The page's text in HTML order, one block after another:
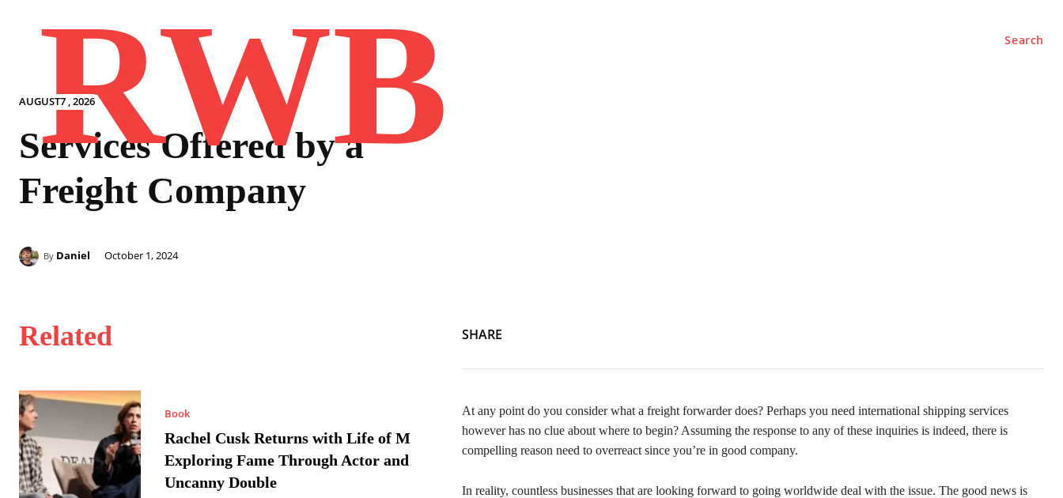
AUGUST7 , 2026
RWB Search
Services Offered by a
Freight Company
By Daniel October 1, 2024
Related
Book
Rachel Cusk Returns with Life of M
Exploring Fame Through Actor and
Uncanny Double
SHARE
At any point do you consider what a freight forwarder does? Perhaps you need international shipping services
however has no clue about where to begin? Assuming the response to any of these inquiries is indeed, there is
compelling reason need to overreact since you’re in good company.
In reality, countless businesses that are looking forward to going worldwide deal with the issue. The good news is